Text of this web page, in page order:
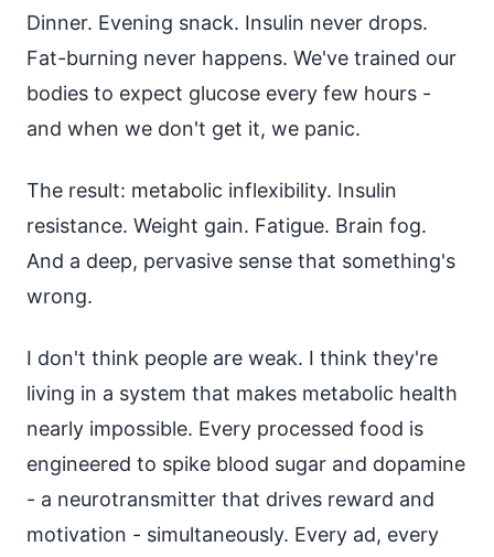
Dinner. Evening snack. Insulin never drops.
Fat-burning never happens. We've trained our
bodies to expect glucose every few hours -
and when we don't get it, we panic.
The result: metabolic inflexibility. Insulin
resistance. Weight gain. Fatigue. Brain fog.
And a deep, pervasive sense that something's
wrong.
I don't think people are weak. I think they're
living in a system that makes metabolic health
nearly impossible. Every processed food is
engineered to spike blood sugar and dopamine
- a neurotransmitter that drives reward and
motivation - simultaneously. Every ad, every